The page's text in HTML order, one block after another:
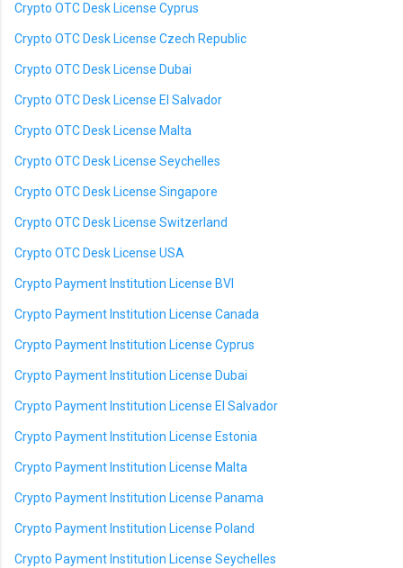
Crypto OTC Desk License Cyprus
Crypto OTC Desk License Czech Republic
Crypto OTC Desk License Dubai
Crypto OTC Desk License El Salvador
Crypto OTC Desk License Malta
Crypto OTC Desk License Seychelles
Crypto OTC Desk License Singapore
Crypto OTC Desk License Switzerland
Crypto OTC Desk License USA
Crypto Payment Institution License BVI
Crypto Payment Institution License Canada
Crypto Payment Institution License Cyprus
Crypto Payment Institution License Dubai
Crypto Payment Institution License El Salvador
Crypto Payment Institution License Estonia
Crypto Payment Institution License Malta
Crypto Payment Institution License Panama
Crypto Payment Institution License Poland
Crypto Payment Institution License Seychelles